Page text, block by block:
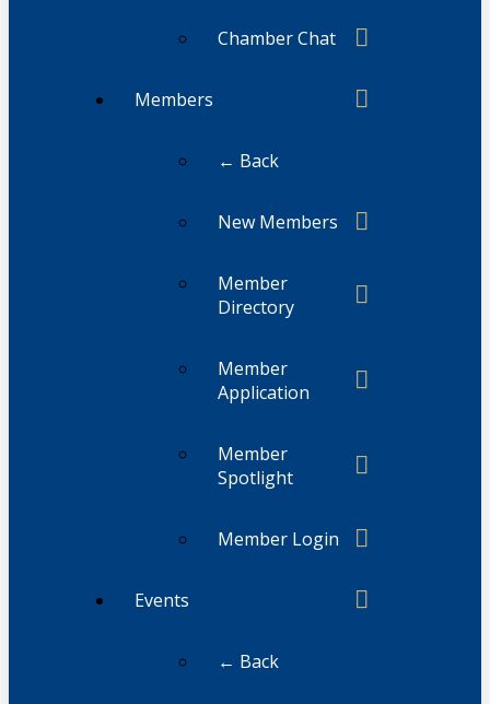
Chamber Chat
Members
← Back
New Members
Member
Directory
Member
Application
Member
Spotlight
Member Login
Events
← Back